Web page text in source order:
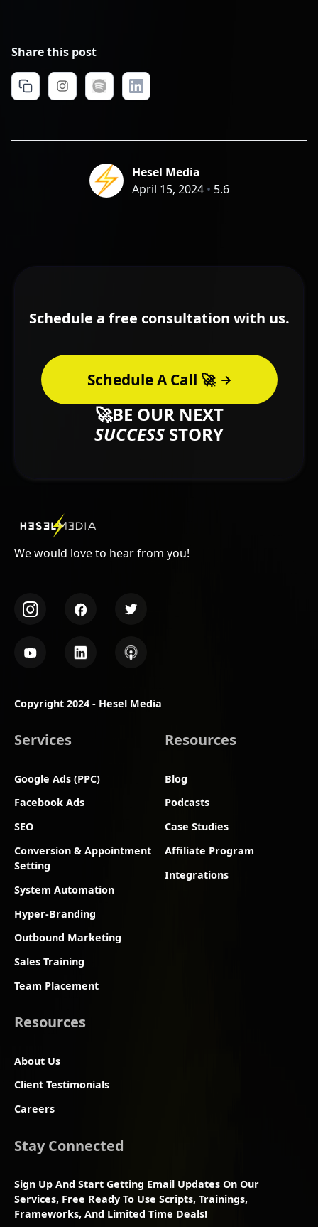
Share this post
Hesel Media
April 15, 2024 • 5.6
Schedule a free consultation with us.
Schedule A Call 🚀
🚀BE OUR NEXT
SUCCESS STORY
We would love to hear from you!
Copyright 2024 - Hesel Media
Services
Google Ads (PPC)
Facebook Ads
SEO
Conversion & Appointment
Setting
System Automation
Hyper-Branding
Outbound Marketing
Sales Training
Team Placement
Resources
Blog
Podcasts
Case Studies
Affiliate Program
Integrations
Resources
About Us
Client Testimonials
Careers
Stay Connected
Sign Up And Start Getting Email Updates On Our
Services, Free Ready To Use Scripts, Trainings,
Frameworks, And Limited Time Deals!